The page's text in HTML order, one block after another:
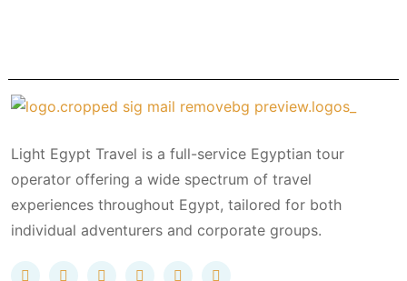
Light Egypt Travel is a full-service Egyptian tour
operator offering a wide spectrum of travel
experiences throughout Egypt, tailored for both
individual adventurers and corporate groups.